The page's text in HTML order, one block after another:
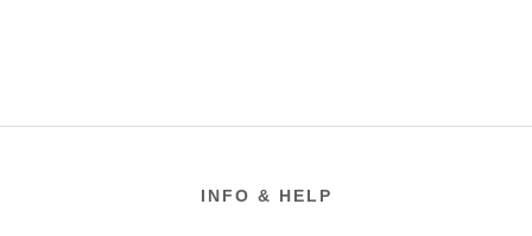
INFO & HELP